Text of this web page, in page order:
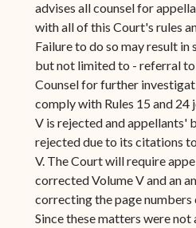
advises all counsel for
with all of this Court's rules
Failure to do so may result in
but not limited to - referral
Counsel for further
comply with Rules 15 and 24
V is rejected and appellants'
rejected due to its citations
V. The Court will require
corrected Volume V and an
correcting the page numbers
Since these matters were